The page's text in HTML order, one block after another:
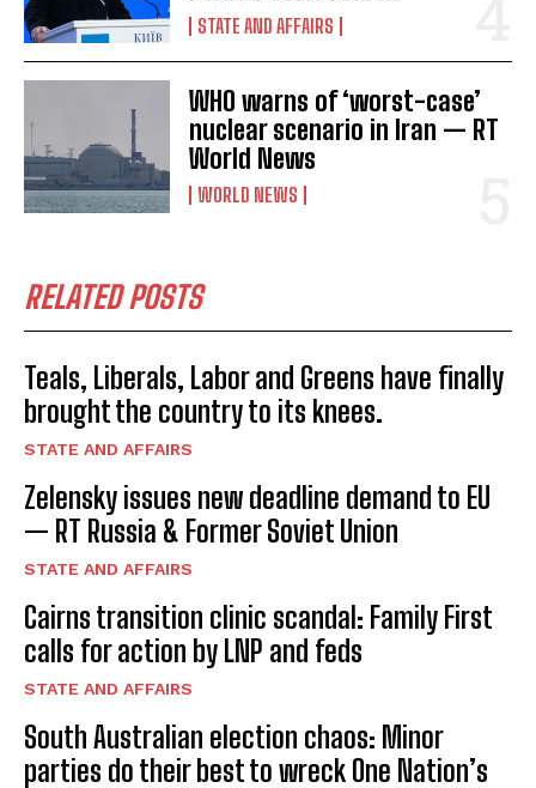
I WANT IN
STATE AND AFFAIRS
WHO warns of ‘worst-case’
nuclear scenario in Iran — RT
World News
WORLD NEWS
RELATED POSTS
Teals, Liberals, Labor and Greens have finally
brought the country to its knees.
STATE AND AFFAIRS
Zelensky issues new deadline demand to EU
— RT Russia & Former Soviet Union
STATE AND AFFAIRS
Cairns transition clinic scandal: Family First
calls for action by LNP and feds
STATE AND AFFAIRS
South Australian election chaos: Minor
parties do their best to wreck One Nation’s